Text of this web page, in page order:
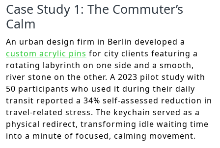
Case Study 1: The Commuter’s
Calm
An urban design firm in Berlin developed a
custom acrylic pins for city clients featuring a
rotating labyrinth on one side and a smooth,
river stone on the other. A 2023 pilot study with
50 participants who used it during their daily
transit reported a 34% self-assessed reduction in
travel-related stress. The keychain served as a
physical redirect, transforming idle waiting time
into a minute of focused, calming movement.